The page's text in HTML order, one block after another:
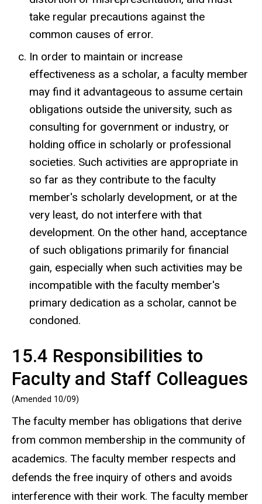
take regular precautions against the
common causes of error.
In order to maintain or increase
effectiveness as a scholar, a faculty member
may find it advantageous to assume certain
obligations outside the university, such as
consulting for government or industry, or
holding office in scholarly or professional
societies. Such activities are appropriate in
so far as they contribute to the faculty
member's scholarly development, or at the
very least, do not interfere with that
development. On the other hand, acceptance
of such obligations primarily for financial
gain, especially when such activities may be
incompatible with the faculty member's
primary dedication as a scholar, cannot be
condoned.
15.4 Responsibilities to
Faculty and Staff Colleagues
(Amended 10/09)
The faculty member has obligations that derive
from common membership in the community of
academics. The faculty member respects and
defends the free inquiry of others and avoids
interference with their work. The faculty member